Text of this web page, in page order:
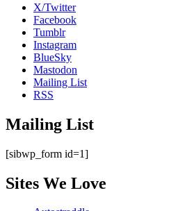
X/Twitter
Facebook
Tumblr
Instagram
BlueSky
Mastodon
Mailing List
RSS
Mailing List
[sibwp_form id=1]
Sites We Love